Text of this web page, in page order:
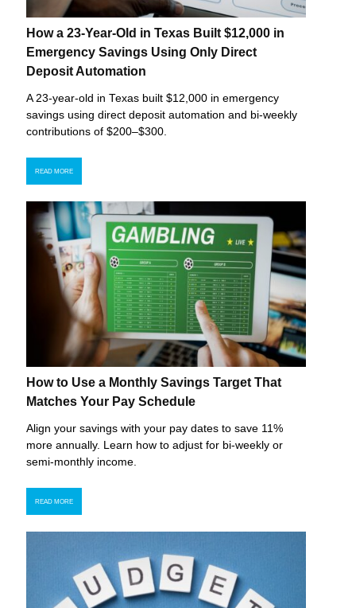
How a 23-Year-Old in Texas Built $12,000 in
Emergency Savings Using Only Direct
Deposit Automation
A 23-year-old in Texas built $12,000 in emergency
savings using direct deposit automation and bi-weekly
contributions of $200–$300.
READ MORE
How to Use a Monthly Savings Target That
Matches Your Pay Schedule
Align your savings with your pay dates to save 11%
more annually. Learn how to adjust for bi-weekly or
semi-monthly income.
READ MORE